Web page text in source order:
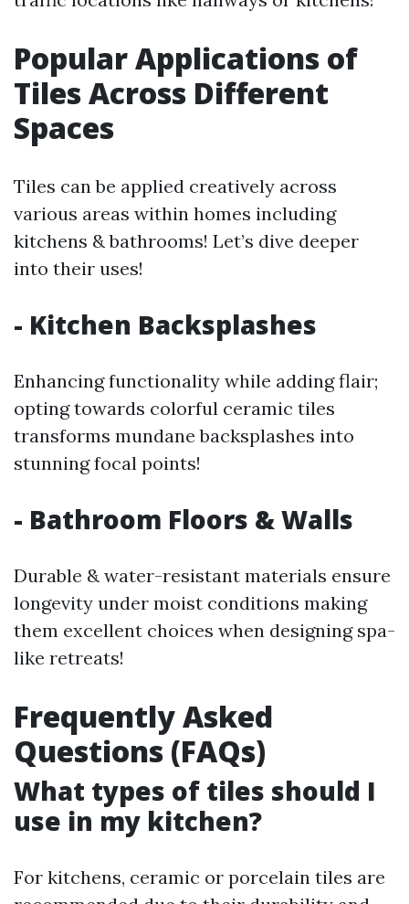
Popular Applications of
Tiles Across Different
Spaces
Tiles can be applied creatively across
various areas within homes including
kitchens & bathrooms! Let’s dive deeper
into their uses!
- Kitchen Backsplashes
Enhancing functionality while adding flair;
opting towards colorful ceramic tiles
transforms mundane backsplashes into
stunning focal points!
- Bathroom Floors & Walls
Durable & water-resistant materials ensure
longevity under moist conditions making
them excellent choices when designing spa-
like retreats!
Frequently Asked
Questions (FAQs)
What types of tiles should I
use in my kitchen?
For kitchens, ceramic or porcelain tiles are